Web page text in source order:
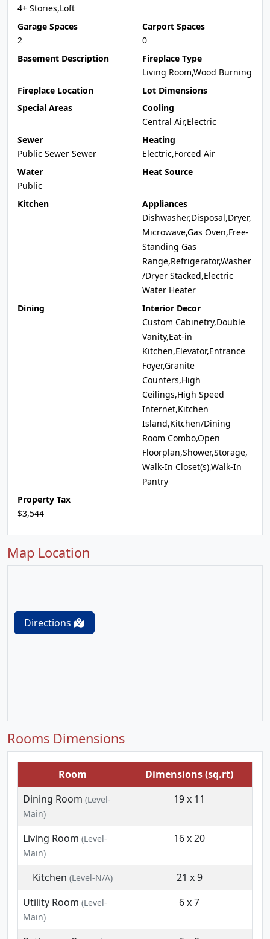
4+ Stories,Loft
Garage Spaces
2
Carport Spaces
0
Basement Description
Fireplace Type
Living Room,Wood Burning
Fireplace Location
Lot Dimensions
Special Areas
Cooling
Central Air,Electric
Sewer
Public Sewer Sewer
Heating
Electric,Forced Air
Water
Public
Heat Source
Kitchen
Appliances
Dishwasher,Disposal,Dryer,
Microwave,Gas Oven,Free-
Standing Gas
Range,Refrigerator,Washer
/Dryer Stacked,Electric
Water Heater
Dining
Interior Decor
Custom Cabinetry,Double
Vanity,Eat-in
Kitchen,Elevator,Entrance
Foyer,Granite
Counters,High
Ceilings,High Speed
Internet,Kitchen
Island,Kitchen/Dining
Room Combo,Open
Floorplan,Shower,Storage,
Walk-In Closet(s),Walk-In
Pantry
Property Tax
$3,544
Map Location
Directions
Rooms Dimensions
Room
Dimensions (sq.rt)
Dining Room (Level-
Main)
19 x 11
Living Room (Level-
Main)
16 x 20
Kitchen (Level-N/A)
21 x 9
Utility Room (Level-
Main)
6 x 7